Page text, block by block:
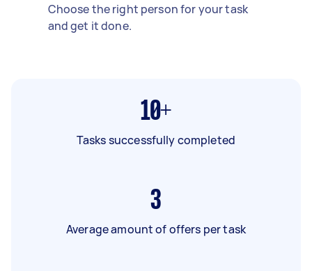
Choose the right person for your task
and get it done.
10+
Tasks successfully completed
3
Average amount of offers per task